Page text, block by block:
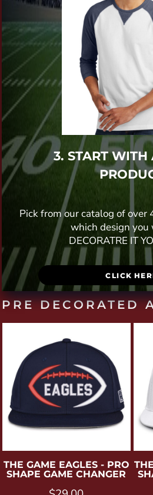
3. START
Pick from our catalog of over
which design you
DECORATRE IT
CLICK
PRE DECORATED
THE GAME EAGLES - PRO
SHAPE GAME CHANGER